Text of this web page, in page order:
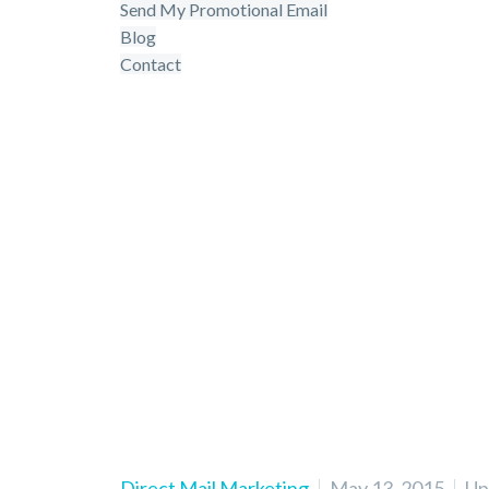
Send My Promotional Email
Blog
Contact